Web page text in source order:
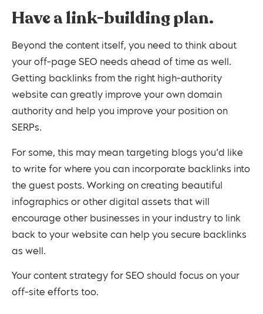
Have a link-building plan.
Beyond the content itself, you need to think about
your off-page SEO needs ahead of time as well.
Getting backlinks from the right high-authority
website can greatly improve your own domain
authority and help you improve your position on
SERPs.
For some, this may mean targeting blogs you’d like
to write for where you can incorporate backlinks into
the guest posts. Working on creating beautiful
infographics or other digital assets that will
encourage other businesses in your industry to link
back to your website can help you secure backlinks
as well.
Your content strategy for SEO should focus on your
off-site efforts too.